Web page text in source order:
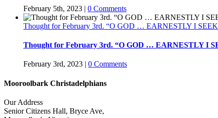
February 5th, 2023 | 0 Comments
Thought for February 3rd. “O GOD … EARNESTLY I
Thought for February 3rd. “O GOD … EARNESTLY I
February 3rd, 2023 | 0 Comments
Mooroolbark Christadelphians
Our Address
Senior Citizens Hall, Bryce Ave,